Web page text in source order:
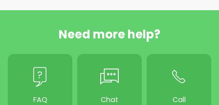
Need more help?
FAQ Chat Call